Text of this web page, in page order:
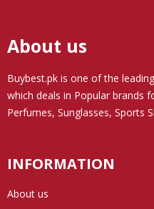
About us
Buybest.pk is one of the
which deals in Popular brands
Perfumes, Sunglasses, Sports
INFORMATION
About us